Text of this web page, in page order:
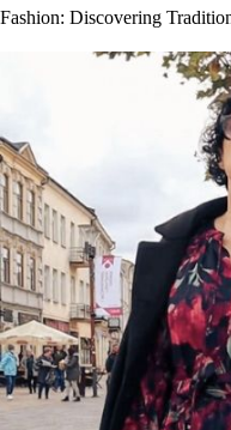
Fashion: Discovering